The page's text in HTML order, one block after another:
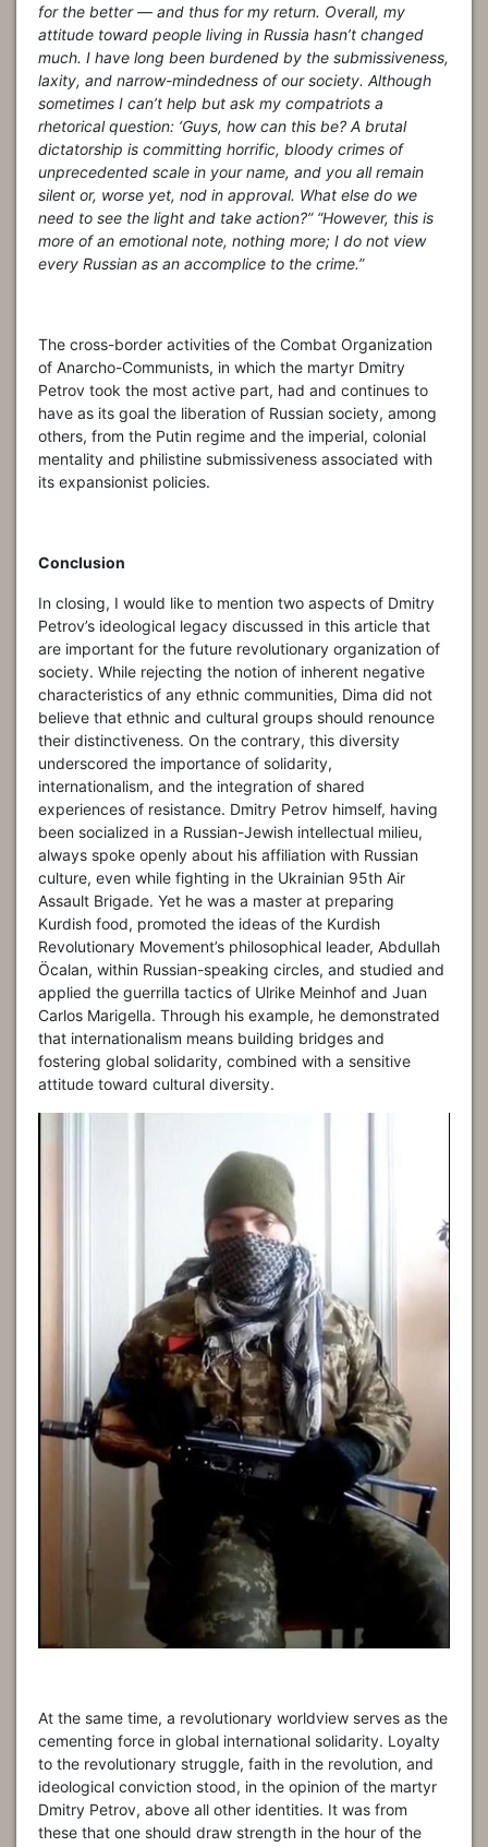
for the better — and thus for my return. Overall, my
attitude toward people living in Russia hasn’t changed
much. I have long been burdened by the submissiveness,
laxity, and narrow-mindedness of our society. Although
sometimes I can’t help but ask my compatriots a
rhetorical question: ‘Guys, how can this be? A brutal
dictatorship is committing horrific, bloody crimes of
unprecedented scale in your name, and you all remain
silent or, worse yet, nod in approval. What else do we
need to see the light and take action?” “However, this is
more of an emotional note, nothing more; I do not view
every Russian as an accomplice to the crime.”
The cross-border activities of the Combat Organization
of Anarcho-Communists, in which the martyr Dmitry
Petrov took the most active part, had and continues to
have as its goal the liberation of Russian society, among
others, from the Putin regime and the imperial, colonial
mentality and philistine submissiveness associated with
its expansionist policies.
Conclusion
In closing, I would like to mention two aspects of Dmitry
Petrov’s ideological legacy discussed in this article that
are important for the future revolutionary organization of
society. While rejecting the notion of inherent negative
characteristics of any ethnic communities, Dima did not
believe that ethnic and cultural groups should renounce
their distinctiveness. On the contrary, this diversity
underscored the importance of solidarity,
internationalism, and the integration of shared
experiences of resistance. Dmitry Petrov himself, having
been socialized in a Russian-Jewish intellectual milieu,
always spoke openly about his affiliation with Russian
culture, even while fighting in the Ukrainian 95th Air
Assault Brigade. Yet he was a master at preparing
Kurdish food, promoted the ideas of the Kurdish
Revolutionary Movement’s philosophical leader, Abdullah
Öcalan, within Russian-speaking circles, and studied and
applied the guerrilla tactics of Ulrike Meinhof and Juan
Carlos Marigella. Through his example, he demonstrated
that internationalism means building bridges and
fostering global solidarity, combined with a sensitive
attitude toward cultural diversity.
At the same time, a revolutionary worldview serves as the
cementing force in global international solidarity. Loyalty
to the revolutionary struggle, faith in the revolution, and
ideological conviction stood, in the opinion of the martyr
Dmitry Petrov, above all other identities. It was from
these that one should draw strength in the hour of the